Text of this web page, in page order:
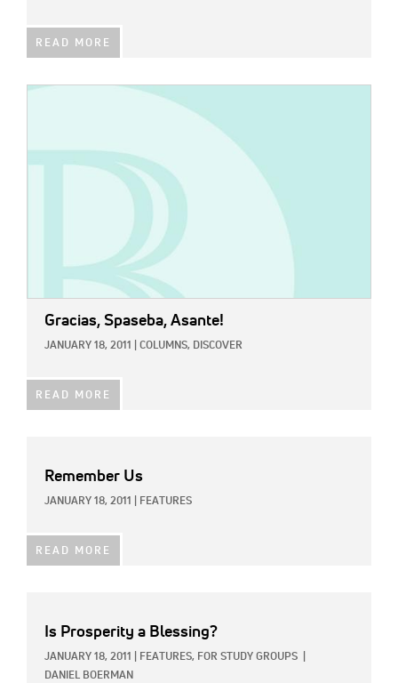
READ MORE
Gracias, Spaseba, Asante!
JANUARY 18, 2011 COLUMNS, DISCOVER
READ MORE
Remember Us
JANUARY 18, 2011 FEATURES
READ MORE
Is Prosperity a Blessing?
JANUARY 18, 2011 FEATURES, FOR STUDY GROUPS
DANIEL BOERMAN